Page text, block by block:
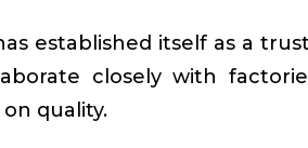
established itself as a
closely with
quality.